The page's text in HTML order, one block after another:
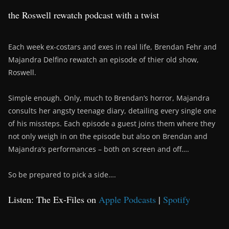
the Roswell rewatch podcast with a twist
Each week ex-costars and exes in real life, Brendan Fehr and
Majandra Delfino rewatch an episode of thier old show,
Roswell.
Simple enough. Only, much to Brendan’s horror, Majandra
consults her angsty teenage diary, detailing every single one
of his missteps. Each episode a guest joins them where they
not only weigh in on the episode but also on Brendan and
Majandra’s performances – both on screen and off….
So be prepared to pick a side….
Listen: The Ex-Files on Apple Podcasts | Spotify